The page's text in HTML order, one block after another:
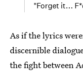
"Forget it...
As if the lyrics
discernible
the fight between